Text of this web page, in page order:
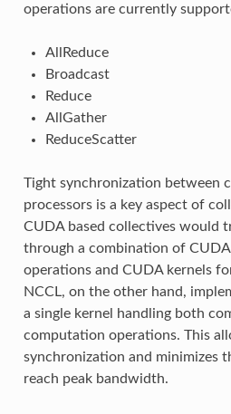
operations are currently
AllReduce
Broadcast
Reduce
AllGather
ReduceScatter
Tight synchronization between
processors is a key aspect of
CUDA based collectives would
through a combination of
operations and CUDA kernels
NCCL, on the other hand,
a single kernel handling both
computation operations. This
synchronization and minimizes
reach peak bandwidth.